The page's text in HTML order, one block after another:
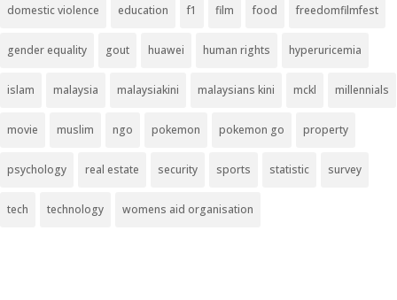
domestic violence education f1 film food freedomfilmfest
gender equality gout huawei human rights hyperuricemia
islam malaysia malaysiakini malaysians kini mckl millennials
movie muslim ngo pokemon pokemon go property
psychology real estate security sports statistic survey
tech technology womens aid organisation